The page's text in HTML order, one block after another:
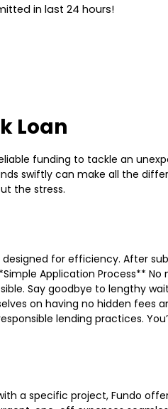
in last 24 hours!
Loan
funding to tackle an
swiftly can make all the
the stress.
for efficiency. After
Application Process**
Say goodbye to lengthy
on having no hidden fees
lending practices.
a specific project, Fundo